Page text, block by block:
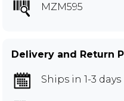
MZM595
Delivery and Return
Ships in 1-3 days